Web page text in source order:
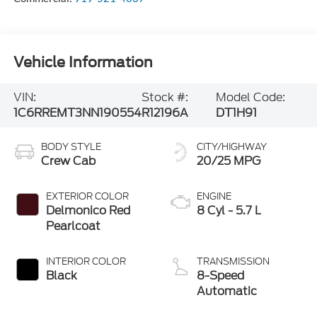
Vehicle Information
VIN:
1C6RREMT3NN190554
Stock #:
R12196A
Model Code:
DT1H91
BODY STYLE
Crew Cab
EXTERIOR COLOR
Delmonico Red
Pearlcoat
INTERIOR COLOR
Black
CITY/HIGHWAY
20/25 MPG
ENGINE
8 Cyl - 5.7 L
TRANSMISSION
8-Speed
Automatic